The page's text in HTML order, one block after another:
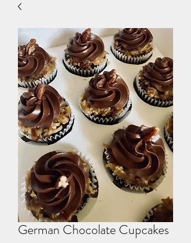
German Chocolate Cupcakes